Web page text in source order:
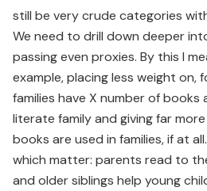
still be very crude categories
We need to drill down deeper
passing even proxies. By this I
example, placing less weight on,
families have X number of books
literate family and giving far
books are used in families, if at
which matter: parents read to
and older siblings help young